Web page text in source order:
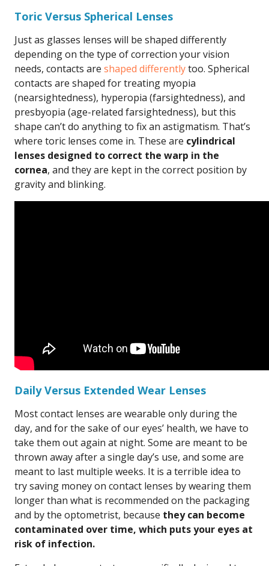
Toric Versus Spherical Lenses
Just as glasses lenses will be shaped differently
depending on the type of correction your vision
needs, contacts are shaped differentlytoo. Spherical
contacts are shaped for treating myopia
(nearsightedness), hyperopia (farsightedness), and
presbyopia (age-related farsightedness), but this
shape can’t do anything to fix an astigmatism. That’s
where toric lenses come in. These are cylindrical
lenses designed to correct the warp in the
cornea, and they are kept in the correct position by
gravity and blinking.
Daily Versus Extended Wear Lenses
Most contact lenses are wearable only during the
day, and for the sake of our eyes’ health, we have to
take them out again at night. Some are meant to be
thrown away after a single day’s use, and some are
meant to last multiple weeks. It is a terrible idea to
try saving money on contact lenses by wearing them
longer than what is recommended on the packaging
and by the optometrist, because they can become
contaminated over time, which puts your eyes at
risk of infection.